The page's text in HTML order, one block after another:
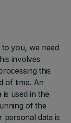
you, we need
involves
this
of time. An
used in the
of the
personal data is